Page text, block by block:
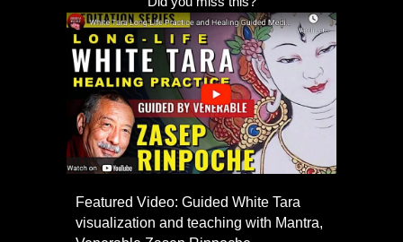
Featured Video: Guided White Tara
visualization and teaching with Mantra,